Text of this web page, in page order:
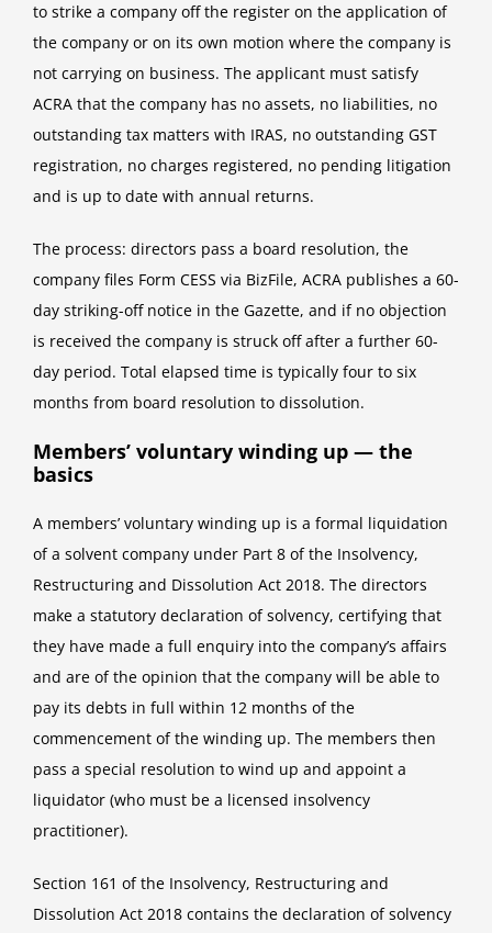
to strike a company off the register on the application of
the company or on its own motion where the company is
not carrying on business. The applicant must satisfy
ACRA that the company has no assets, no liabilities, no
outstanding tax matters with IRAS, no outstanding GST
registration, no charges registered, no pending litigation
and is up to date with annual returns.
The process: directors pass a board resolution, the
company files Form CESS via BizFile, ACRA publishes a 60-
day striking-off notice in the Gazette, and if no objection
is received the company is struck off after a further 60-
day period. Total elapsed time is typically four to six
months from board resolution to dissolution.
Members’ voluntary winding up — the
basics
A members’ voluntary winding up is a formal liquidation
of a solvent company under Part 8 of the Insolvency,
Restructuring and Dissolution Act 2018. The directors
make a statutory declaration of solvency, certifying that
they have made a full enquiry into the company’s affairs
and are of the opinion that the company will be able to
pay its debts in full within 12 months of the
commencement of the winding up. The members then
pass a special resolution to wind up and appoint a
liquidator (who must be a licensed insolvency
practitioner).
Section 161 of the Insolvency, Restructuring and
Dissolution Act 2018 contains the declaration of solvency